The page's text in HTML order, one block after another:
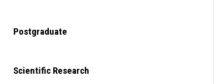
Postgraduate
Scientific Research